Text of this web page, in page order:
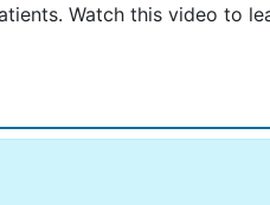
Watch this video to